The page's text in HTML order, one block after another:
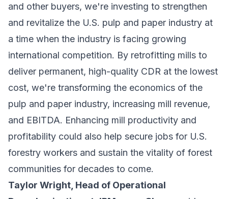
and other buyers, we're investing to strengthen
and revitalize the U.S. pulp and paper industry at
a time when the industry is facing growing
international competition. By retrofitting mills to
deliver permanent, high-quality CDR at the lowest
cost, we're transforming the economics of the
pulp and paper industry, increasing mill revenue,
and EBITDA. Enhancing mill productivity and
profitability could also help secure jobs for U.S.
forestry workers and sustain the vitality of forest
communities for decades to come.
Taylor Wright, Head of Operational